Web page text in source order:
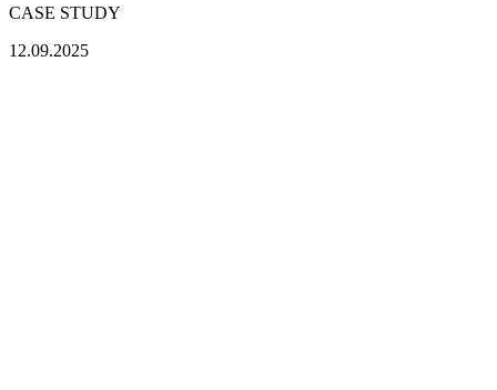
CASE STUDY
12.09.2025